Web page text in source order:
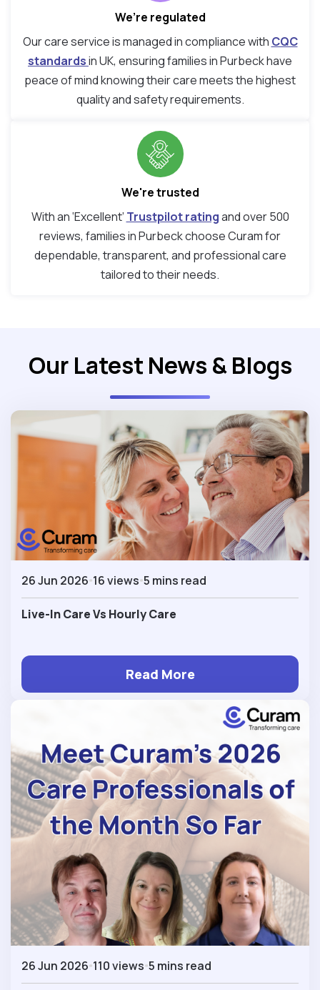
We’re regulated
Our care service is managed in compliance with CQC
standardsin UK, ensuring families in Purbeck have
peace of mind knowing their care meets the highest
quality and safety requirements.
We're trusted
With an ‘Excellent’ Trustpilot ratingand over 500
reviews, families in Purbeck choose Curam for
dependable, transparent, and professional care
tailored to their needs.
Our Latest News & Blogs
26 Jun 2026 16 views 5 mins read
Live-In Care Vs Hourly Care
Read More
26 Jun 2026 110 views 5 mins read